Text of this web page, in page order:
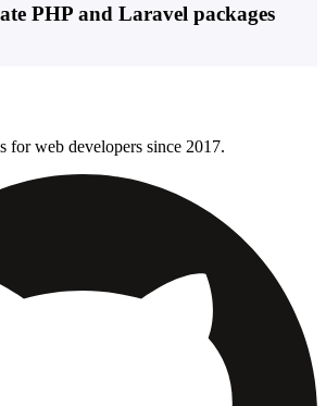
PHP and Laravel packages
for web developers since 2017.